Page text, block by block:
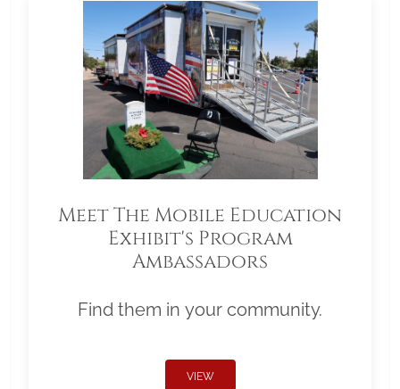
Meet The Mobile Education
Exhibit's Program
Ambassadors
Find them in your community.
VIEW